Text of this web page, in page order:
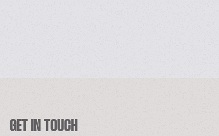
GET IN TOUCH